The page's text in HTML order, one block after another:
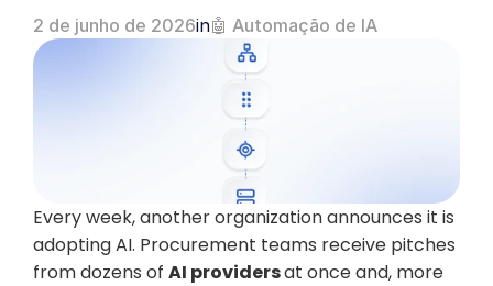
2 de junho de 2026in🤖 Automação de IA
Every week, another organization announces it is
adopting AI. Procurement teams receive pitches
from dozens of AI providers at once and, more